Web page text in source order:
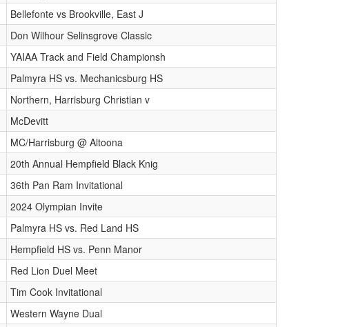
Bellefonte vs Brookville, East J
Don Wilhour Selinsgrove Classic
YAIAA Track and Field Championsh
Palmyra HS vs. Mechanicsburg HS
Northern, Harrisburg Christian v
McDevitt
MC/Harrisburg @ Altoona
20th Annual Hempfield Black Knig
36th Pan Ram Invitational
2024 Olympian Invite
Palmyra HS vs. Red Land HS
Hempfield HS vs. Penn Manor
Red Lion Duel Meet
Tim Cook Invitational
Western Wayne Dual